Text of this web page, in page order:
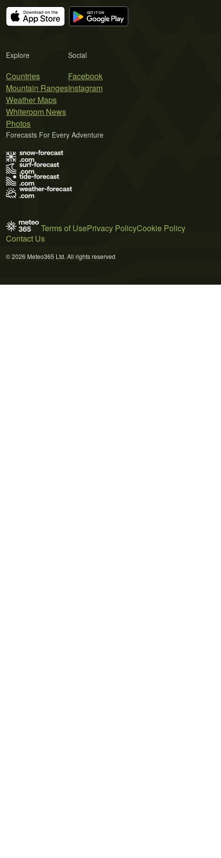
Explore
Countries
Mountain Ranges
Weather Maps
Whiteroom News
Photos
Social
Facebook
Instagram
Forecasts For Every Adventure
Terms of UsePrivacy PolicyCookie Policy
Contact Us
© 2026 Meteo365 Ltd. All rights reserved